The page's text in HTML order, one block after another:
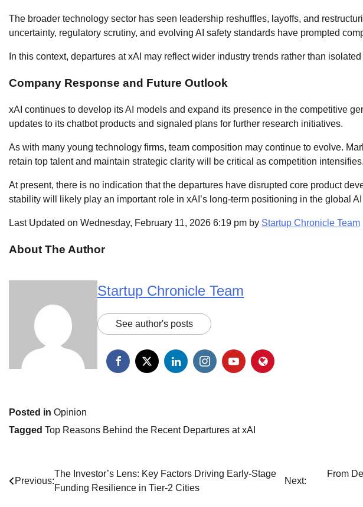
The broader technology sector has seen leadership reshuffles, layoffs, and
uncertainty, regulatory scrutiny, and evolving AI safety standards have prompted
In this context, departures at xAI may reflect wider industry trends rather than
Company Response and Future Outlook
xAI continues to develop its AI models and expand its presence in the competitive
updates to its chatbot products and signaled plans for further research initiatives.
As with many young technology firms, team composition may continue to evolve.
retain top talent and maintain strategic clarity will be critical as competition intensifies.
At present, there is no indication that the departures have disrupted core product
stability will likely play an important role in xAI’s long-term positioning in the global
Last Updated on Wednesday, February 11, 2026 6:19 pm by Startup Chronicle Team
About The Author
Startup Chronicle Team
See author's posts
Posted in Opinion
Tagged Top Reasons Behind the Recent Departures at xAI
Post
Previous:
The Investor’s Lens: Key Factors Driving Early-Stage
Funding Resilience in Tier-2 Cities
Next:
From